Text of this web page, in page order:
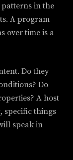
in the
A program
over time is a
Do they
Do
A host
specific things
speak in